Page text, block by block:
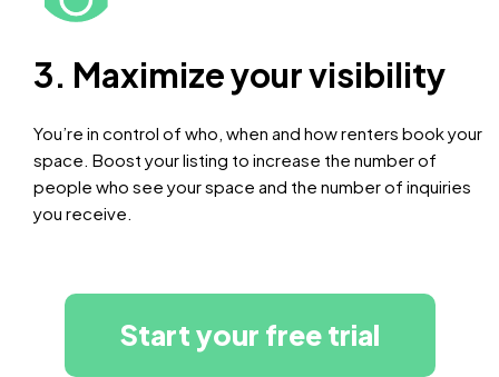
3. Maximize your visibility
You’re in control of who, when and how renters book your
space. Boost your listing to increase the number of
people who see your space and the number of inquiries
you receive.
Start your free trial